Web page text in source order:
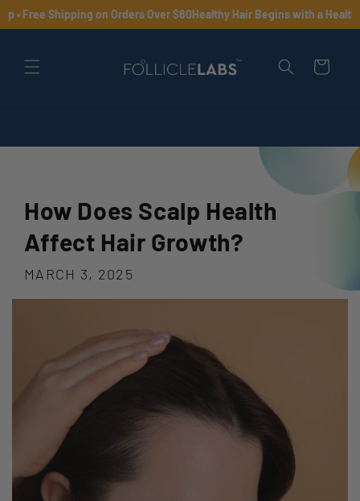
Free Shipping on Orders Over $80Healthy Hair Begins with a Healthy
Skip to
content
Cart
How Does Scalp Health
Affect Hair Growth?
MARCH 3, 2025